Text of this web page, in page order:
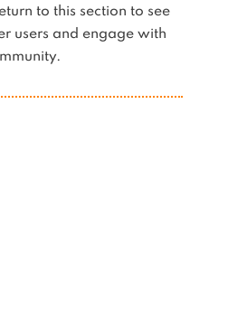
to this section to see
users and engage with